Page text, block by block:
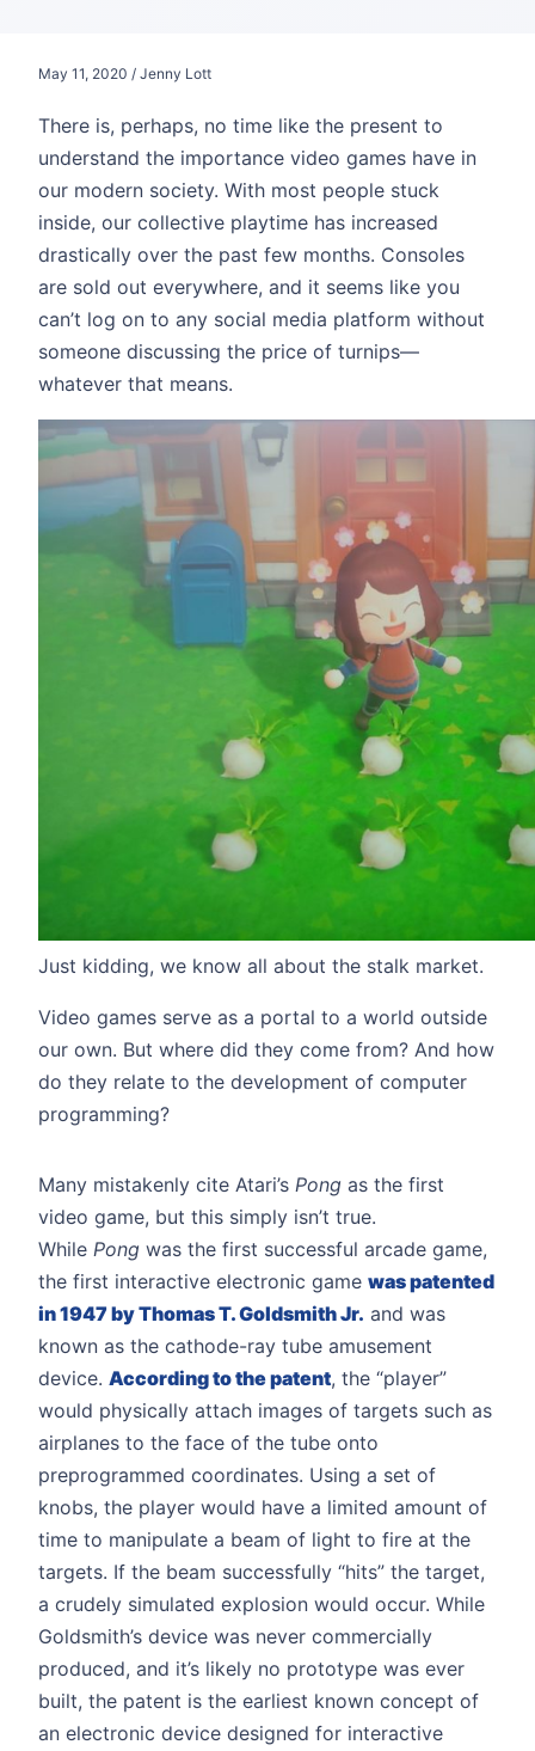
May 11, 2020 / Jenny Lott
There is, perhaps, no time like the present to
understand the importance video games have in
our modern society. With most people stuck
inside, our collective playtime has increased
drastically over the past few months. Consoles
are sold out everywhere, and it seems like you
can’t log on to any social media platform without
someone discussing the price of turnips—
whatever that means.
Just kidding, we know all about the stalk market.
Video games serve as a portal to a world outside
our own. But where did they come from? And how
do they relate to the development of computer
programming?
Many mistakenly cite Atari’s Pong as the first
video game, but this simply isn’t true.
While Pong was the first successful arcade game,
the first interactive electronic game was patented
in 1947 by Thomas T. Goldsmith Jr. and was
known as the cathode-ray tube amusement
device. According to the patent, the “player”
would physically attach images of targets such as
airplanes to the face of the tube onto
preprogrammed coordinates. Using a set of
knobs, the player would have a limited amount of
time to manipulate a beam of light to fire at the
targets. If the beam successfully “hits” the target,
a crudely simulated explosion would occur. While
Goldsmith’s device was never commercially
produced, and it’s likely no prototype was ever
built, the patent is the earliest known concept of
an electronic device designed for interactive